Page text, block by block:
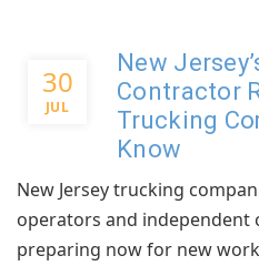
30
JUL
New
Contractor
Trucking
Know
New Jersey trucking
operators and
preparing now for new